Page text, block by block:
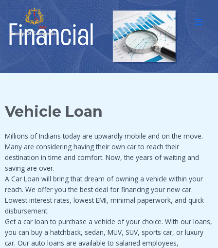
content
Vehicle Loan
Millions of Indians today are upwardly mobile and on the move.
Many are considering having their own car to reach their
destination in time and comfort. Now, the years of waiting and
saving are over.
A Car Loan will bring that dream of owning a vehicle within your
reach. We offer you the best deal for financing your new car.
Lowest interest rates, lowest EMI, minimal paperwork, and quick
disbursement.
Get a car loan to purchase a vehicle of your choice. With our loans,
you can buy a hatchback, sedan, MUV, SUV, sports car, or luxury
car. Our auto loans are available to salaried employees,